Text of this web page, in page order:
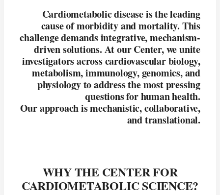
Cardiometabolic disease is the leading
cause of morbidity and mortality. This
challenge demands integrative, mechanism-
driven solutions. At our Center, we unite
investigators across cardiovascular biology,
metabolism, immunology, genomics, and
physiology to address the most pressing
questions for human health.
Our approach is mechanistic, collaborative,
and translational.
WHY THE CENTER FOR
CARDIOMETABOLIC SCIENCE?